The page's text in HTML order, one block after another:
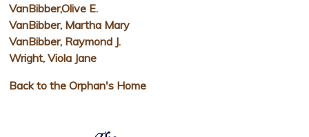
VanBibber,Olive E.
VanBibber, Martha Mary
VanBibber, Raymond J.
Wright, Viola Jane
Back to the Orphan's Home